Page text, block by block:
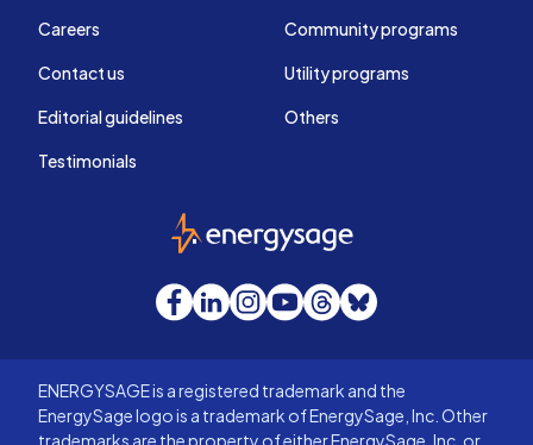
Careers
Contact us
Editorial guidelines
Testimonials
Community programs
Utility programs
Others
EnergySage
Facebook
LinkedInInstagram
YouTube
Threads
Bluesky
ENERGYSAGE is a registered trademark and the
EnergySage logo is a trademark of EnergySage, Inc. Other